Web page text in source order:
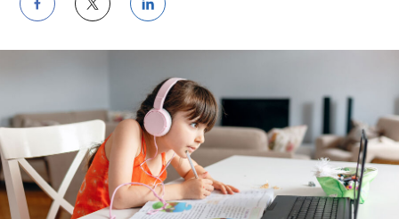
Share
on
Facebook
Share
on
Twitter
Share
on
LinkedIn